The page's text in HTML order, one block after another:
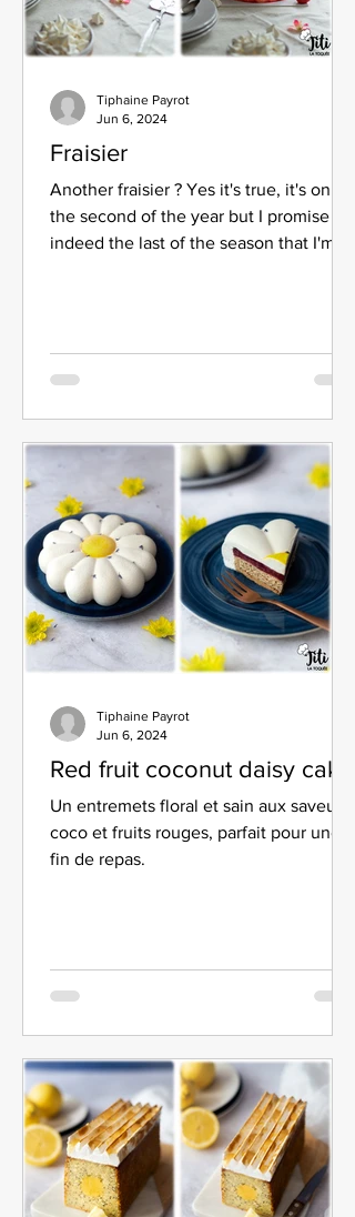
Fraisier
Another fraisier ? Yes it's true, it's only
the second of the year but I promise it's
indeed the last of the season that I'm
Tiphaine Payrot
Jun 6, 2024
Red fruit coconut daisy cake
Un entremets floral et sain aux saveurs
coco et fruits rouges, parfait pour une
fin de repas.
Tiphaine Payrot
Jun 6, 2024